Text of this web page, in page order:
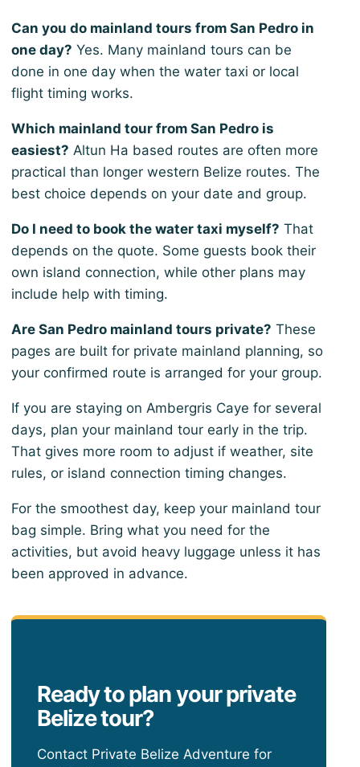
Can you do mainland tours from San Pedro in
one day? Yes. Many mainland tours can be
done in one day when the water taxi or local
flight timing works.
Which mainland tour from San Pedro is
easiest? Altun Ha based routes are often more
practical than longer western Belize routes. The
best choice depends on your date and group.
Do I need to book the water taxi myself? That
depends on the quote. Some guests book their
own island connection, while other plans may
include help with timing.
Are San Pedro mainland tours private? These
pages are built for private mainland planning, so
your confirmed route is arranged for your group.
If you are staying on Ambergris Caye for several
days, plan your mainland tour early in the trip.
That gives more room to adjust if weather, site
rules, or island connection timing changes.
For the smoothest day, keep your mainland tour
bag simple. Bring what you need for the
activities, but avoid heavy luggage unless it has
been approved in advance.
Ready to plan your private
Belize tour?
Contact Private Belize Adventure for